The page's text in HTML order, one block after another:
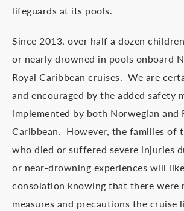
lifeguards at its pools.
Since 2013, over half a dozen
or nearly drowned in pools onboard
Royal Caribbean cruises. We are
and encouraged by the added safety
implemented by both Norwegian and
Caribbean. However, the families of
who died or suffered severe injuries
or near-drowning experiences will
consolation knowing that there were
measures and precautions the cruise